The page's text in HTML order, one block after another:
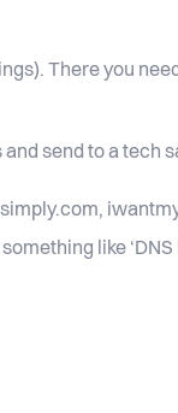
There you
send to a tech
like ‘DNS